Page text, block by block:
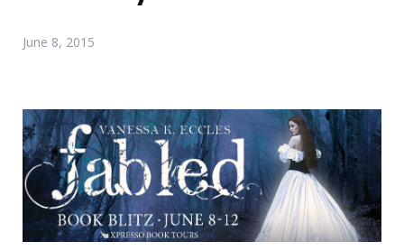
June 8, 2015